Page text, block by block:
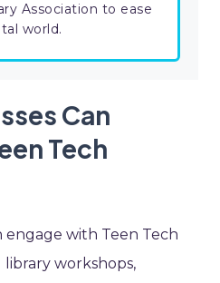
Association to ease
world.
Can
Tech
engage with Teen Tech
workshops,